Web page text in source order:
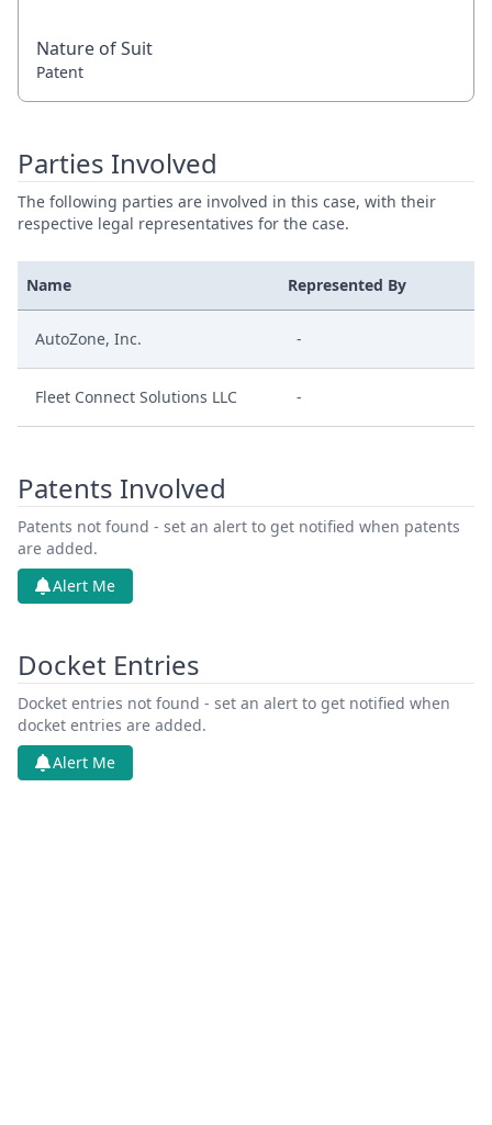
Nature of Suit
Patent
Parties Involved
The following parties are involved in this case, with their
respective legal representatives for the case.
Name Represented By
AutoZone, Inc. -
Fleet Connect Solutions LLC -
Patents Involved
Patents not found - set an alert to get notified when patents
are added.
Alert Me
Docket Entries
Docket entries not found - set an alert to get notified when
docket entries are added.
Alert Me